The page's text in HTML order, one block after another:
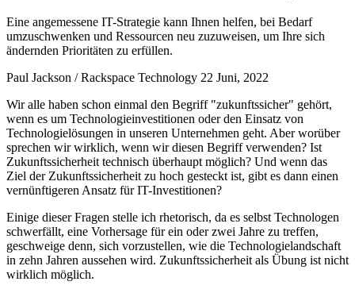
Eine angemessene IT-Strategie kann Ihnen helfen, bei Bedarf
umzuschwenken und Ressourcen neu zuzuweisen, um Ihre sich
ändernden Prioritäten zu erfüllen.
Paul Jackson / Rackspace Technology 22 Juni, 2022
Wir alle haben schon einmal den Begriff "zukunftssicher" gehört,
wenn es um Technologieinvestitionen oder den Einsatz von
Technologielösungen in unseren Unternehmen geht. Aber worüber
sprechen wir wirklich, wenn wir diesen Begriff verwenden? Ist
Zukunftssicherheit technisch überhaupt möglich? Und wenn das
Ziel der Zukunftssicherheit zu hoch gesteckt ist, gibt es dann einen
vernünftigeren Ansatz für IT-Investitionen?
Einige dieser Fragen stelle ich rhetorisch, da es selbst Technologen
schwerfällt, eine Vorhersage für ein oder zwei Jahre zu treffen,
geschweige denn, sich vorzustellen, wie die Technologielandschaft
in zehn Jahren aussehen wird. Zukunftssicherheit als Übung ist nicht
wirklich möglich.